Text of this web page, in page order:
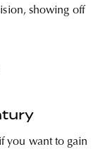
showing off
you want to gain